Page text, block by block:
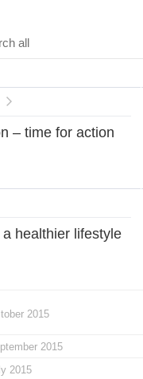
all
– time for action
healthier lifestyle
2015
2015
2015